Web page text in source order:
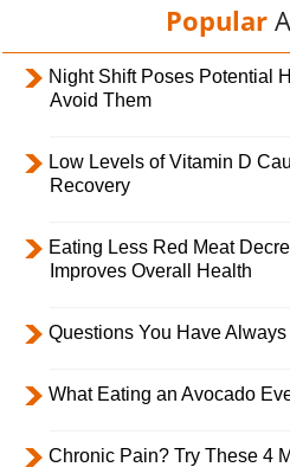
Popular
Night Shift Poses Potential
Avoid Them
Low Levels of Vitamin D
Recovery
Eating Less Red Meat
Improves Overall Health
Questions You Have
What Eating an Avocado
Chronic Pain? Try These 4